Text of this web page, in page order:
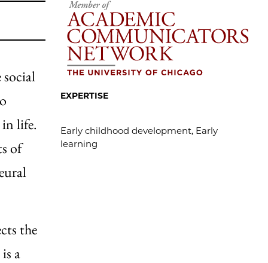
life.
of
the
a
EXPERTISE
Early childhood development, Early
learning